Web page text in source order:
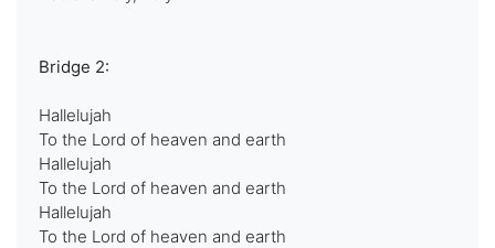
Bridge 2:
Hallelujah
To the Lord of heaven and earth
Hallelujah
To the Lord of heaven and earth
Hallelujah
To the Lord of heaven and earth